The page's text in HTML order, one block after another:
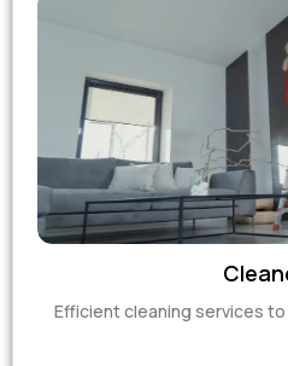
Efficient cleaning services